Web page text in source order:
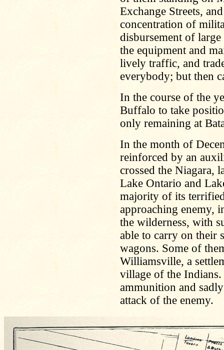
Exchange Streets,
concentration of
disbursement of
the equipment and
lively traffic, and
everybody; but then
In the course of the
Buffalo to take
only remaining at
In the month of
reinforced by an
crossed the Niagara,
Lake Ontario and
majority of its
approaching enemy,
the wilderness, with
able to carry on their
wagons. Some of
Williamsville, a
village of the
ammunition and
attack of the enemy.